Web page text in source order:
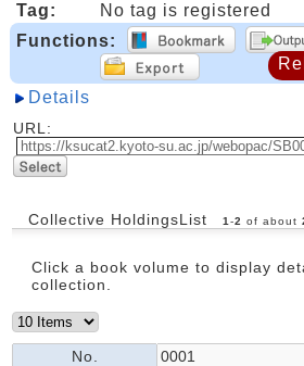
Tag:
No tag is registered
Functions:
Details
URL:
Collective HoldingsList 1 -2 of about
Click a book volume to display
collection.
No.
0001